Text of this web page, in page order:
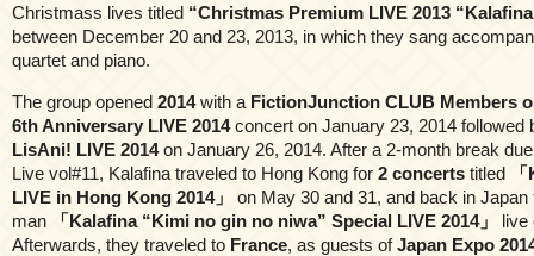
Christmass lives titled “Christmas Premium LIVE 2013
between December 20 and 23, 2013, in which they sang
quartet and piano.
The group opened 2014with a FictionJunction CLUB Members
6th Anniversary LIVE 2014concert on January 23, 2014 followed
LisAni! LIVE 2014on January 26, 2014. After a 2-month break
Live vol#11, Kalafina traveled to Hong Kong for 2 concerts titled
LIVE in Hong Kong 2014」
on May 30 and 31, and back in Japan
man
「Kalafina “Kimi no gin no niwa” Special LIVE 2014」
live
Afterwards, they traveled to France, as guests ofJapan Expo